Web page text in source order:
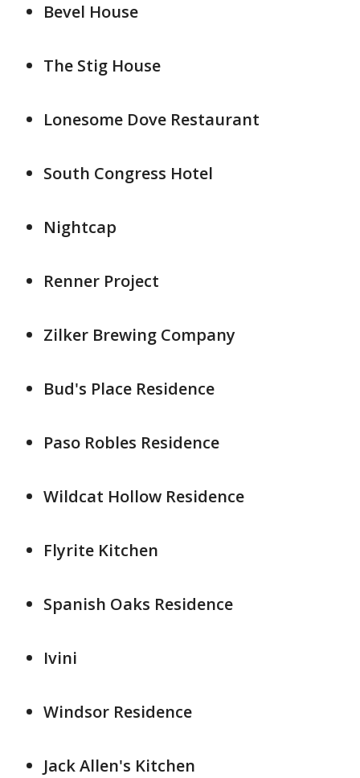
Bevel House
The Stig House
Lonesome Dove Restaurant
South Congress Hotel
Nightcap
Renner Project
Zilker Brewing Company
Bud's Place Residence
Paso Robles Residence
Wildcat Hollow Residence
Flyrite Kitchen
Spanish Oaks Residence
Ivini
Windsor Residence
Jack Allen's Kitchen